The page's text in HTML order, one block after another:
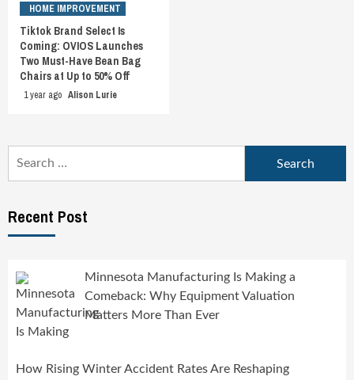
HOME IMPROVEMENT
Tiktok Brand Select Is
Coming: OVIOS Launches
Two Must-Have Bean Bag
Chairs at Up to 50% Off
1 year ago Alison Lurie
Recent Post
Minnesota Manufacturing Is Making a
Comeback: Why Equipment Valuation
Matters More Than Ever
How Rising Winter Accident Rates Are Reshaping